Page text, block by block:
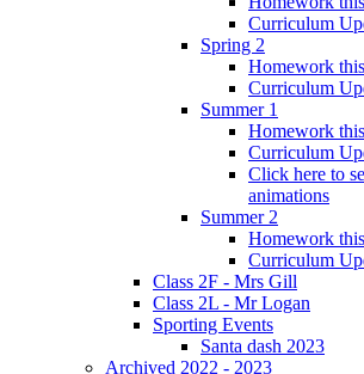
Curriculum
Spring 2
Homework
Curriculum
Summer 1
Homework
Curriculum
Click here to
animations
Summer 2
Homework
Curriculum
Class 2F - Mrs Gill
Class 2L - Mr Logan
Sporting Events
Santa dash 2023
Archived 2022 - 2023